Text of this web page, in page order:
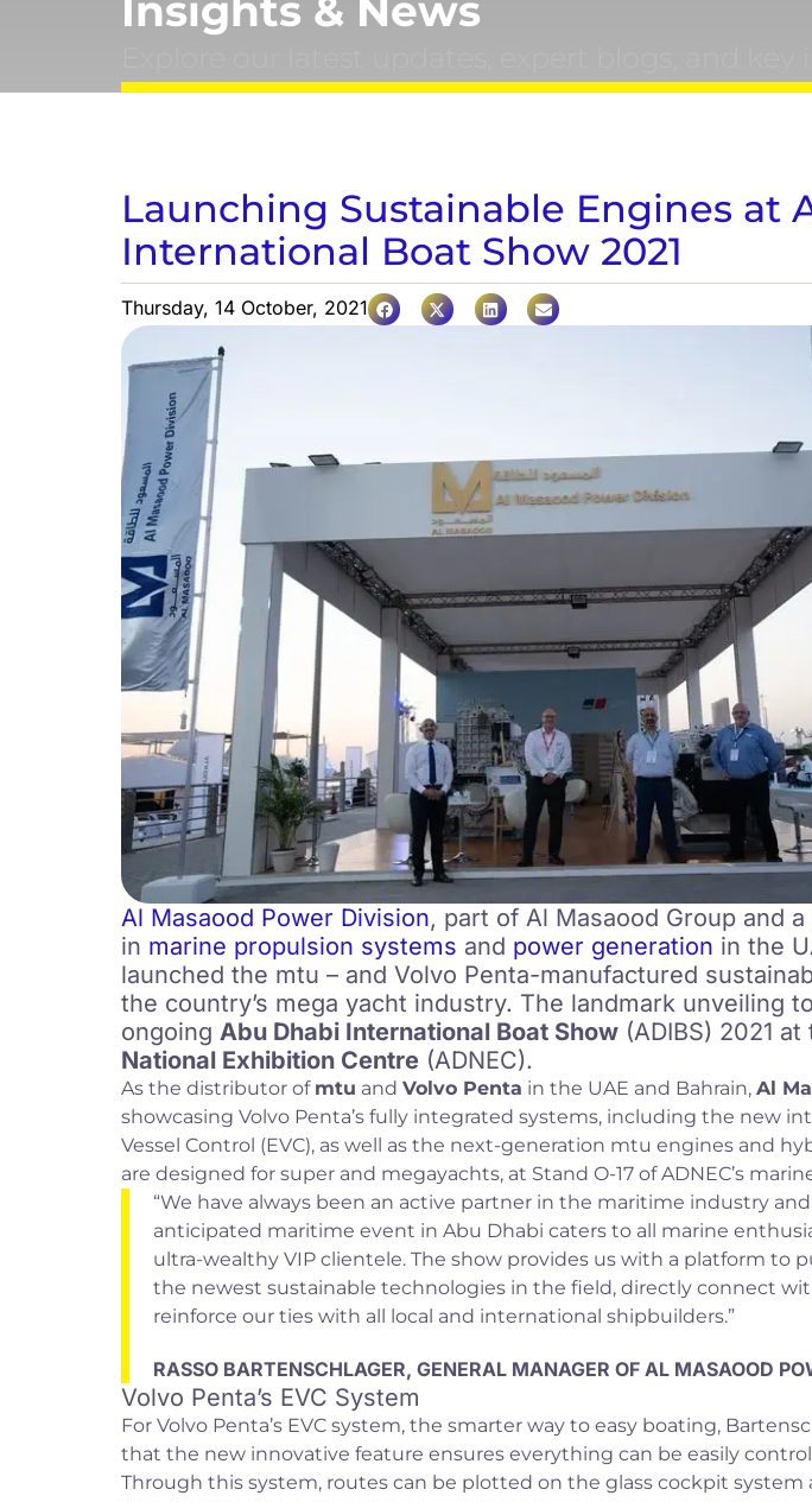
Insights & News
Launching Sustainable Engines at
International Boat Show 2021
Thursday, 14 October, 2021
Al Masaood Power Division, part of Al Masaood Group and
in marine propulsion systems and power generation in the
launched the mtu – and Volvo Penta-manufactured
the country’s mega yacht industry. The landmark unveiling
ongoing Abu Dhabi International Boat Show (ADIBS) 2021 at
National Exhibition Centre (ADNEC).
As the distributor of mtu and Volvo Penta in the UAE and Bahrain, Al
showcasing Volvo Penta’s fully integrated systems, including the new
Vessel Control (EVC), as well as the next-generation mtu engines and
are designed for super and megayachts, at Stand O-17 of ADNEC’s
“We have always been an active partner in the maritime industry
anticipated maritime event in Abu Dhabi caters to all marine
ultra-wealthy VIP clientele. The show provides us with a platform to
the newest sustainable technologies in the field, directly connect
reinforce our ties with all local and international shipbuilders.”
RASSO BARTENSCHLAGER, GENERAL MANAGER OF AL MASAOOD
Volvo Penta’s EVC System
For Volvo Penta’s EVC system, the smarter way to easy boating,
that the new innovative feature ensures everything can be easily
Through this system, routes can be plotted on the glass cockpit system